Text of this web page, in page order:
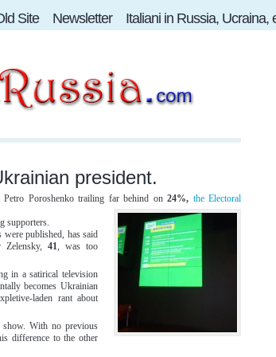
Site Newsletter Italiani in Russia, Ucraina,
president.
Petro Poroshenko trailing far behind on 24%, the Electoral
supporters.
published, has said
Zelensky,41, was too
in a satirical television
becomes Ukrainian
laden rant about
With no previous
difference to the other